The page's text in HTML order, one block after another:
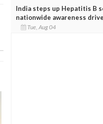
India steps up Hepatitis B
nationwide awareness drive
Tue, Aug 04